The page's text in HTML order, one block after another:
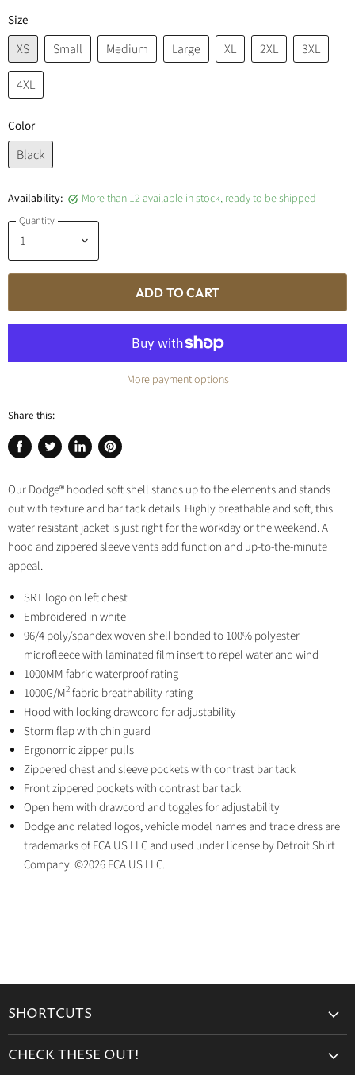
Size
XS Small Medium Large XL 2XL 3XL
4XL
Color
Black
Availability: More than 12 available in stock, ready to be shipped
Quantity
ADD TO CART
More payment options
Share this:
Share
Facebook
Tweet
Twitter
Share
LinkedIn
Pin
Pinterest
Our Dodge® hooded soft shell stands up to the elements and stands
out with texture and bar tack details. Highly breathable and soft, this
water resistant jacket is just right for the workday or the weekend. A
hood and zippered sleeve vents add function and up-to-the-minute
appeal.
SRT logo on left chest
Embroidered in white
96/4 poly/spandex woven shell bonded to 100% polyester
microfleece with laminated film insert to repel water and wind
1000MM fabric waterproof rating
1000G/M2fabric breathability rating
Hood with locking drawcord for adjustability
Storm flap with chin guard
Ergonomic zipper pulls
Zippered chest and sleeve pockets with contrast bar tack
Front zippered pockets with contrast bar tack
Open hem with drawcord and toggles for adjustability
Dodge and related logos, vehicle model names and trade dress are
trademarks of FCA US LLC and used under license by Detroit Shirt
Company. ©2026 FCA US LLC.
SHORTCUTS
CHECK THESE OUT!